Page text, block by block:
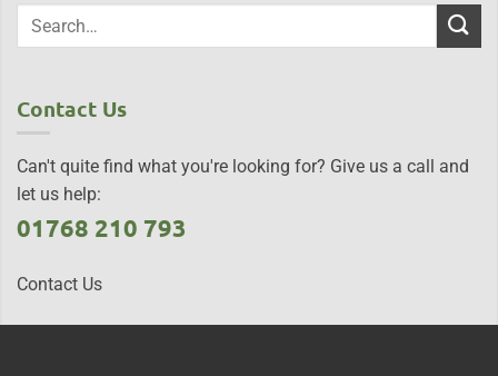
Contact Us
Can't quite find what you're looking for? Give us a call and
let us help:
01768 210 793
Contact Us